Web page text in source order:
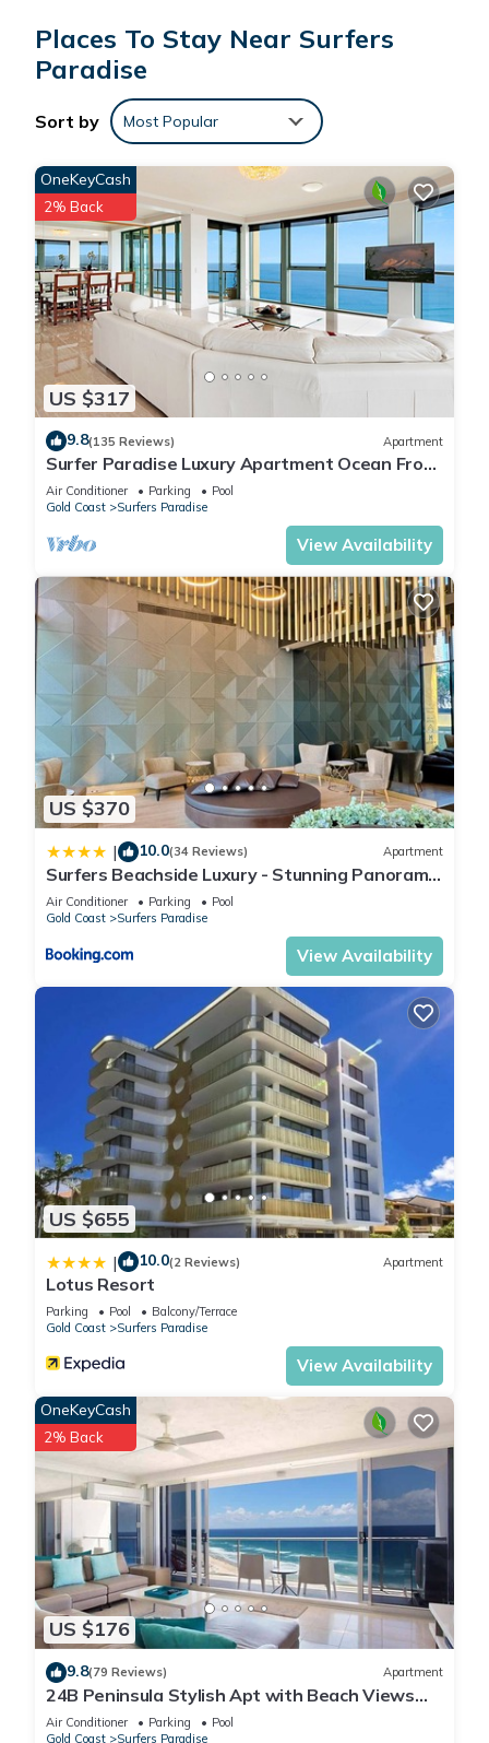
parking.
This 2 Bedrooms Apartment provides accommodation with
Parking, Pool, TV, for your convenience. This Apartment
features many amenities for guests who want to stay for a
few days, a weekend or probably a longer vacation with
family, friends or group. The rental Apartment has 2
Bedrooms and 2 Bathrooms to make you feel right at home.
Check to see if this Apartment has the amenities you need
and a location that makes this a great choice to stay in
Surfers Paradise. Enjoy your stay in Surfers Paradise at this
Apartment.
Places To Stay Near Surfers
Paradise
Sort by Most Popular
US $317
OneKeyCash
2% Back
9.8(135 Reviews) Apartment
Surfer Paradise Luxury Apartment Ocean Front
Panorama
Air Conditioner Parking
Pool
Gold Coast
Surfers Paradise
View Availability
US $370
| 10.0(34 Reviews) Apartment
Surfers Beachside Luxury - Stunning Panoramic
View
Air Conditioner Parking
Pool
Gold Coast
Surfers Paradise
View Availability
US $655
| 10.0(2 Reviews) Apartment
Lotus Resort
Parking Pool
Balcony/Terrace
Gold Coast
Surfers Paradise
View Availability
US $176
OneKeyCash
2% Back
9.8(79 Reviews) Apartment
24B Peninsula Stylish Apt with Beach Views
Surfers
Air Conditioner Parking
Pool
Gold Coast
Surfers Paradise